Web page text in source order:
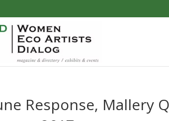
Response, Mallery